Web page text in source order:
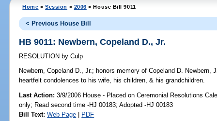
Home >Session > 2006 > House Bill 9011
< Previous House Bill
HB 9011: Newbern, Copeland D., Jr.
RESOLUTION by Culp
Newbern, Copeland D., Jr.; honors memory of Copeland D.
heartfelt condolences to his wife, his children, & his grandchildren.
Last Action: 3/9/2006 House - Placed on Ceremonial Resolutions
only; Read second time -HJ 00183; Adopted -HJ 00183
Bill Text: Web Page | PDF